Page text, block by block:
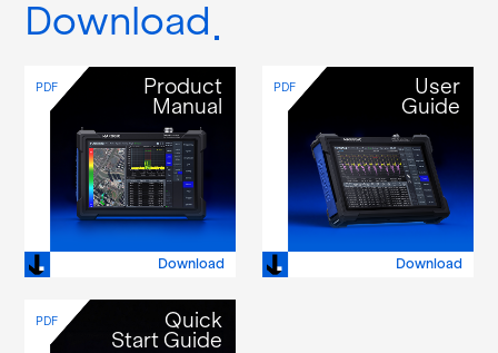
Download
PDF
Product
Manual
Download
PDF
User
Guide
Download
PDF
Quick
Start Guide